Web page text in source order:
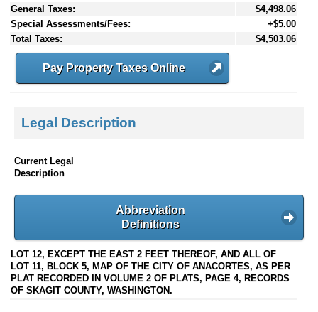
General Taxes:
$4,498.06
Special Assessments/Fees:
+$5.00
Total Taxes:
$4,503.06
Pay Property Taxes Online
Legal Description
Current Legal
Description
Abbreviation
Definitions
LOT 12, EXCEPT THE EAST 2 FEET THEREOF, AND ALL OF
LOT 11, BLOCK 5, MAP OF THE CITY OF ANACORTES, AS PER
PLAT RECORDED IN VOLUME 2 OF PLATS, PAGE 4, RECORDS
OF SKAGIT COUNTY, WASHINGTON.